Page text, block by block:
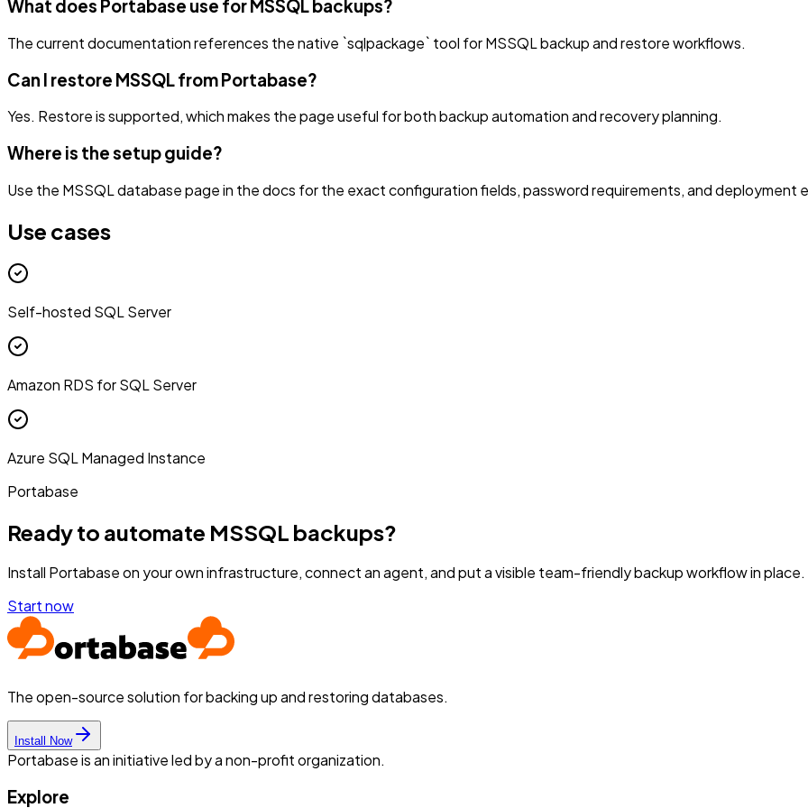
What does Portabase use for MSSQL backups?
The current documentation references the native `sqlpackage` tool for MSSQL backup and restore workflows.
Can I restore MSSQL from Portabase?
Yes. Restore is supported, which makes the page useful for both backup automation and recovery planning.
Where is the setup guide?
Use the MSSQL database page in the docs for the exact configuration fields, password requirements, and deployment
Use cases
Self-hosted SQL Server
Amazon RDS for SQL Server
Azure SQL Managed Instance
Portabase
Ready to automate MSSQL backups?
Install Portabase on your own infrastructure, connect an agent, and put a visible team-friendly backup workflow in place.
Start now
The open-source solution for backing up and restoring databases.
Install Now
Portabase is an initiative led by a non-profit organization.
Explore